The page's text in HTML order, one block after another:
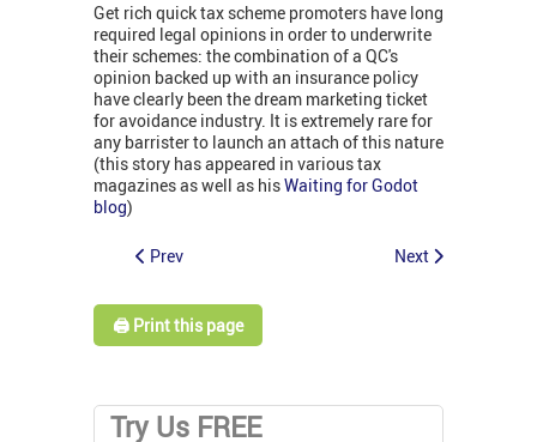
Get rich quick tax scheme promoters have long
required legal opinions in order to underwrite
their schemes: the combination of a QC's
opinion backed up with an insurance policy
have clearly been the dream marketing ticket
for avoidance industry. It is extremely rare for
any barrister to launch an attach of this nature
(this story has appeared in various tax
magazines as well as hisWaiting for Godot
blog)
Prev Next
🖨️ Print this page
Try Us FREE